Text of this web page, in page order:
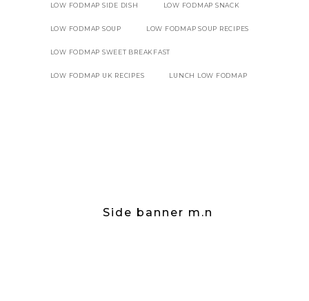
LOW FODMAP SIDE DISH LOW FODMAP SNACK
LOW FODMAP SOUP LOW FODMAP SOUP RECIPES
LOW FODMAP SWEET BREAKFAST
LOW FODMAP UK RECIPES LUNCH LOW FODMAP
Side banner m.n